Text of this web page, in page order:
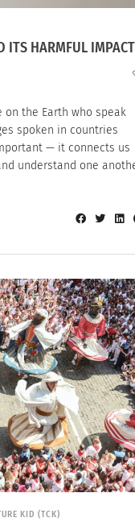
ITS HARMFUL IMPACT
the Earth who speak
spoken in countries
— it connects us
understand one
KID (TCK)